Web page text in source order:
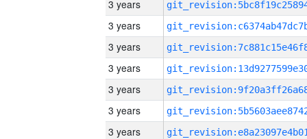
3 years
3 years
3 years
3 years
3 years
3 years
3 years